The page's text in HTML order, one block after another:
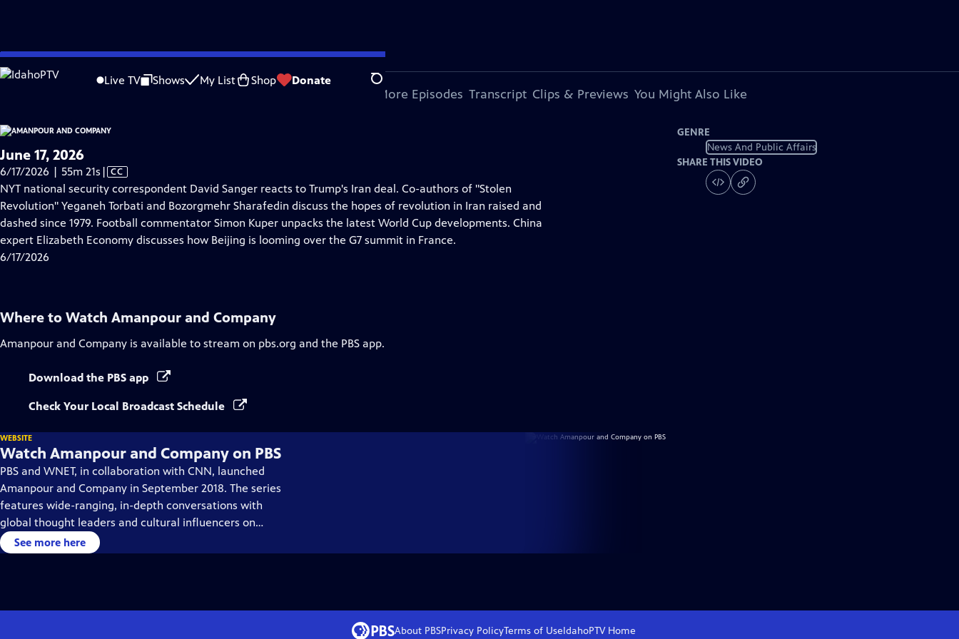
Skip
to
Live TV Shows My List Shop Donate Search
is not available.
Problems playing video? Report a Problem |Closed Captioning Feedback
More Episodes Transcript Clips & Previews You Might Also Like
June 17, 2026
6/17/2026 | 55m 21s Video
has
Closed
Captions
| CC
NYT national security correspondent David Sanger reacts to Trump's Iran deal. Co-authors of "Stolen
Revolution" Yeganeh Torbati and Bozorgmehr Sharafedin discuss the hopes of revolution in Iran raised and
dashed since 1979. Football commentator Simon Kuper unpacks the latest World Cup developments. China
expert Elizabeth Economy discusses how Beijing is looming over the G7 summit in France.
6/17/2026
GENRE
News And Public Affairs
SHARE THIS VIDEO
Where to Watch Amanpour and Company
Amanpour and Company is available to stream on pbs.org and the PBS app.
Download the PBS app
Check Your Local Broadcast Schedule
WEBSITE
Watch Amanpour and Company on PBS
PBS and WNET, in collaboration with CNN, launched
Amanpour and Company in September 2018. The series
features wide-ranging, in-depth conversations with
global thought leaders and cultural influencers on
issues impacting the world each day, from politics,
business, technology and arts, to science and sports.
See more here
About PBSPrivacy PolicyTerms of UseIdahoPTVHome